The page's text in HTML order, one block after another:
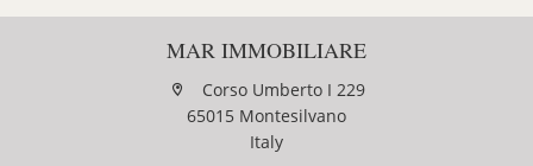
MAR IMMOBILIARE
Corso Umberto I 229
65015 Montesilvano
Italy